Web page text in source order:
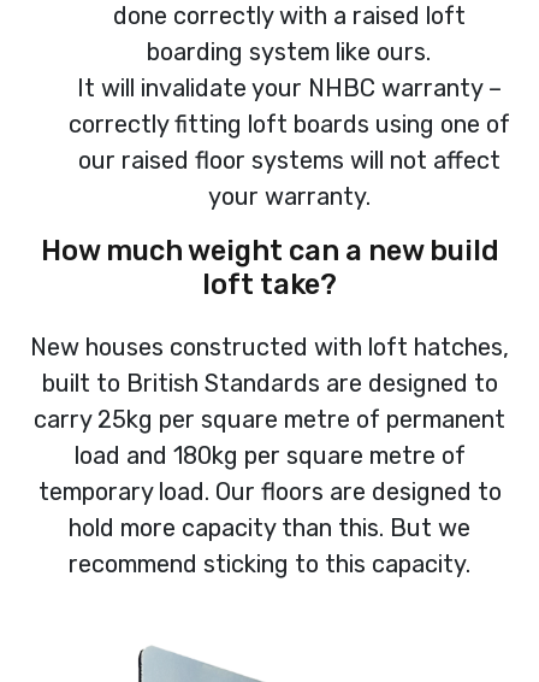
done correctly with a raised loft
boarding system like ours.
It will invalidate your NHBC warranty –
correctly fitting loft boards using one of
our raised floor systems will not affect
your warranty.
How much weight can a new build
loft take?
New houses constructed with loft hatches,
built to British Standards are designed to
carry 25kg per square metre of permanent
load and 180kg per square metre of
temporary load. Our floors are designed to
hold more capacity than this. But we
recommend sticking to this capacity.